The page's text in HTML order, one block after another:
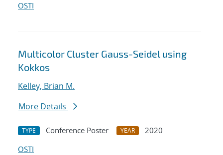
OSTI
Multicolor Cluster Gauss-Seidel using
Kokkos
Kelley, Brian M.
More Details
TYPE Conference Poster YEAR
2020
OSTI